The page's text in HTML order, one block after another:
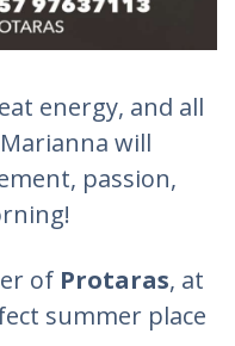
energy, and all
will
passion,
of Protaras, at
summer place